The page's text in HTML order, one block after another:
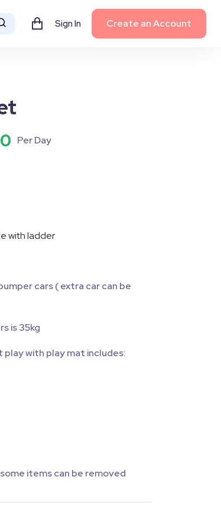
Sign In Create an Account
Per Day
with ladder
cars ( extra car can be
is 35kg
with play mat includes:
items can be removed